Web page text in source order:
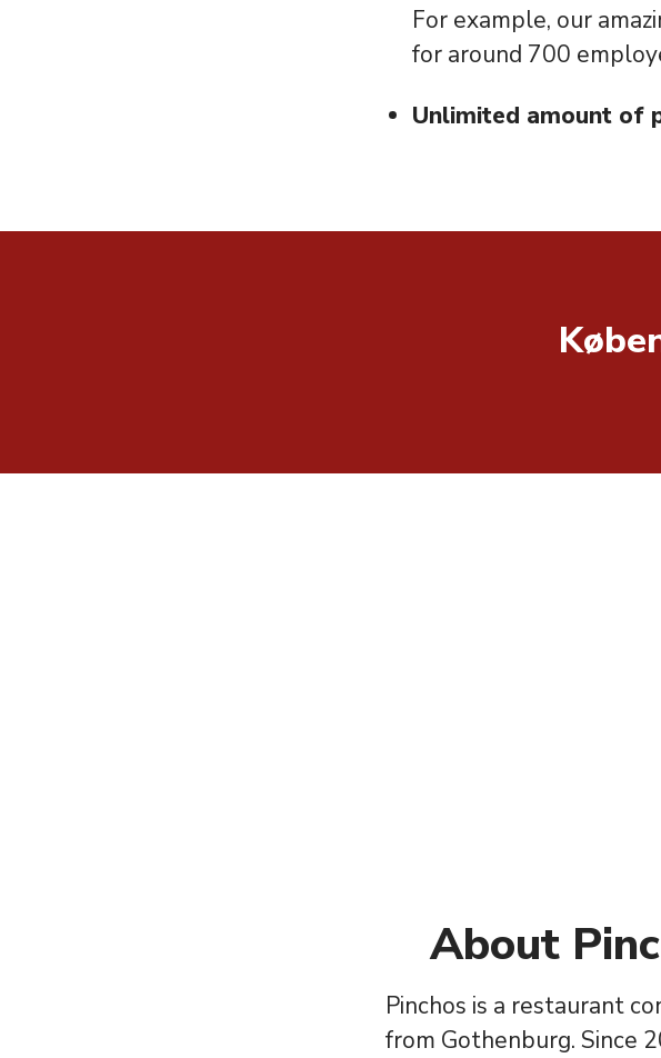
For example, our
for around 700
Unlimited amount of
About
Pinchos is a restaurant
from Gothenburg. Since